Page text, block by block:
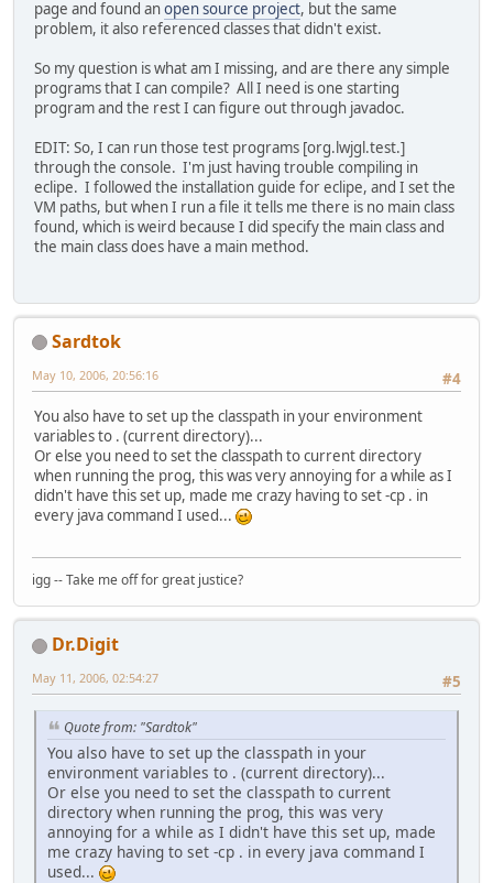
page and found anopen source project, but the same
problem, it also referenced classes that didn't exist.
So my question is what am I missing, and are there any simple
programs that I can compile? All I need is one starting
program and the rest I can figure out through javadoc.
EDIT: So, I can run those test programs [org.lwjgl.test.]
through the console. I'm just having trouble compiling in
eclipe. I followed the installation guide for eclipe, and I set the
VM paths, but when I run a file it tells me there is no main class
found, which is weird because I did specify the main class and
the main class does have a main method.
Sardtok
#4
May 10, 2006, 20:56:16
You also have to set up the classpath in your environment
variables to . (current directory)...
Or else you need to set the classpath to current directory
when running the prog, this was very annoying for a while as I
didn't have this set up, made me crazy having to set -cp . in
every java command I used...
igg -- Take me off for great justice?
Dr.Digit
#5
May 11, 2006, 02:54:27
Quote from: "Sardtok"
You also have to set up the classpath in your
environment variables to . (current directory)...
Or else you need to set the classpath to current
directory when running the prog, this was very
annoying for a while as I didn't have this set up, made
me crazy having to set -cp . in every java command I
used...